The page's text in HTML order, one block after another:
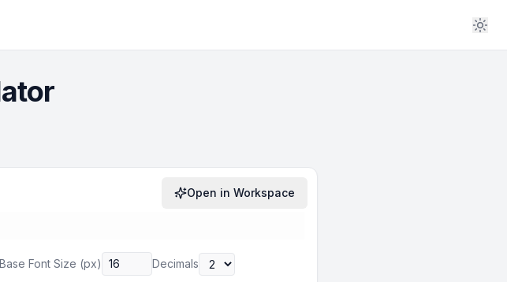
Open in Workspace
Base Font Size (px) Decimals